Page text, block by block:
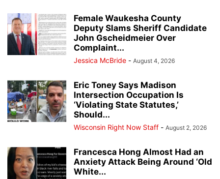
Female Waukesha County
Deputy Slams Sheriff Candidate
John Gscheidmeier Over
Complaint...
Jessica McBride - August 4, 2026
Eric Toney Says Madison
Intersection Occupation Is
‘Violating State Statutes,’
Should...
Wisconsin Right Now Staff - August 2, 2026
Francesca Hong Almost Had an
Anxiety Attack Being Around ‘Old
White...